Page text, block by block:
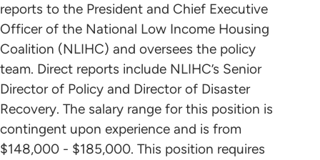
reports to the President and Chief Executive
Officer of the National Low Income Housing
Coalition (NLIHC) and oversees the policy
team. Direct reports include NLIHC’s Senior
Director of Policy and Director of Disaster
Recovery. The salary range for this position is
contingent upon experience and is from
$148,000 - $185,000. This position requires